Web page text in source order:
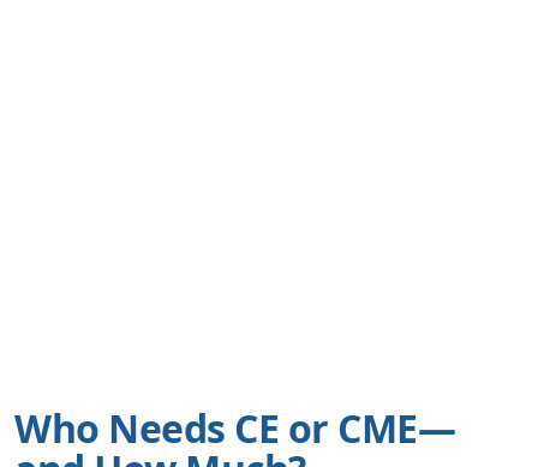
Who Needs CE or CME—